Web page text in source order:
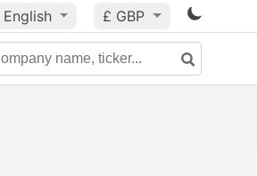
English £ GBP